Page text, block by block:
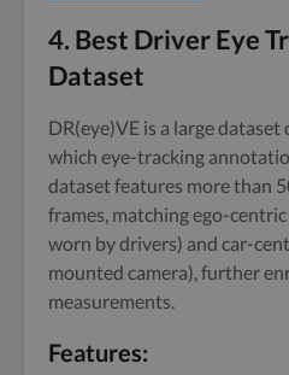
4. Best Driver Eye
Dataset
DR(eye)VE is a large
which eye-tracking
dataset features more than
frames, matching ego-
worn by drivers) and car-
mounted camera), further
measurements.
Features: